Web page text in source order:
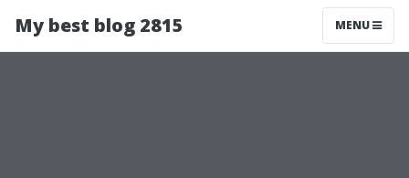
My best blog 2815 MENU